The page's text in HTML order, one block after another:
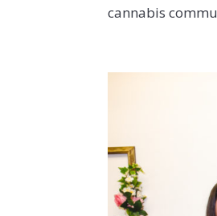
cannabis